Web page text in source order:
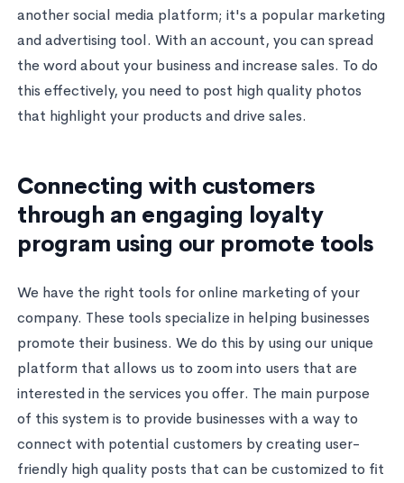
another social media platform; it's a popular marketing
and advertising tool. With an account, you can spread
the word about your business and increase sales. To do
this effectively, you need to post high quality photos
that highlight your products and drive sales.
Connecting with customers
through an engaging loyalty
program using our promote tools
We have the right tools for online marketing of your
company. These tools specialize in helping businesses
promote their business. We do this by using our unique
platform that allows us to zoom into users that are
interested in the services you offer. The main purpose
of this system is to provide businesses with a way to
connect with potential customers by creating user-
friendly high quality posts that can be customized to fit